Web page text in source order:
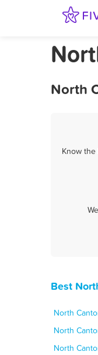
North
Know
Best
North
North
North